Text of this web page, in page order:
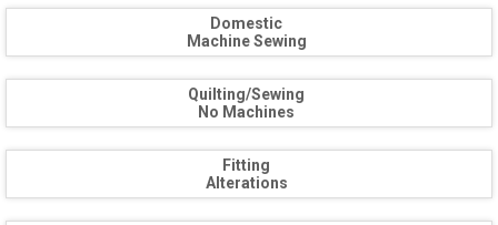
Domestic
Machine Sewing
Quilting/Sewing
No Machines
Fitting
Alterations